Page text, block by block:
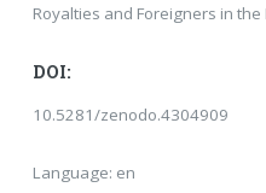
Royalties and Foreigners in the
DOI:
10.5281/zenodo.4304909
Language: en